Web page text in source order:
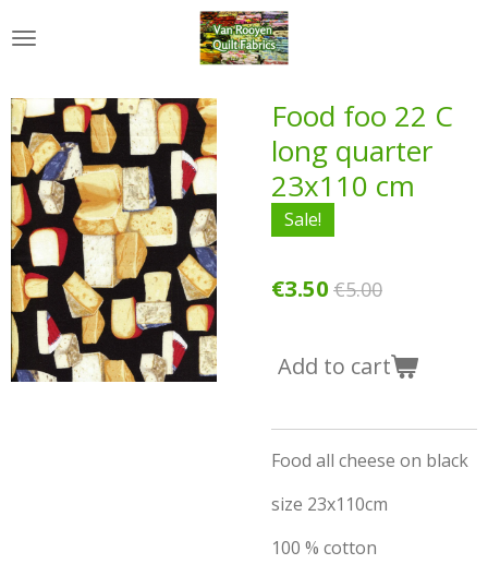
to
content
Food foo 22 C
long quarter
23x110 cm
Sale!
€3.50 €5.00
Add to cart
Food all cheese on black
size 23x110cm
100 % cotton